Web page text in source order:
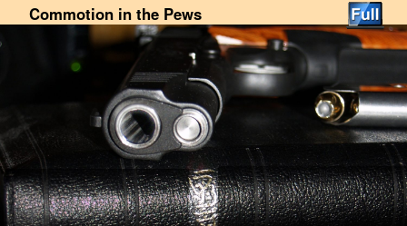
Commotion in the Pews